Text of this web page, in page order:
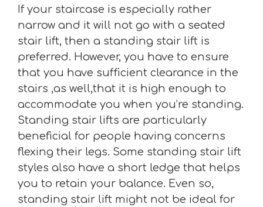
If your staircase is especially rather
narrow and it will not go with a seated
stair lift, then a standing stair lift is
preferred. However, you have to ensure
that you have sufficient clearance in the
stairs ,as well,that it is high enough to
accommodate you when you’re standing.
Standing stair lifts are particularly
beneficial for people having concerns
flexing their legs. Some standing stair lift
styles also have a short ledge that helps
you to retain your balance. Even so,
standing stair lift might not be ideal for